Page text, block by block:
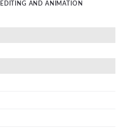
AND ANIMATION